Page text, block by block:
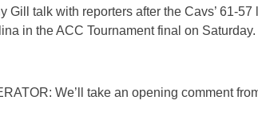
Gill talk with reporters after the Cavs’ 61-57
in the ACC Tournament final on Saturday.
We’ll take an opening comment